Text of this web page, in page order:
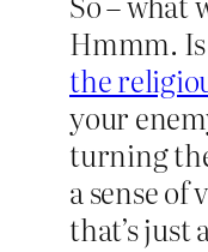
Hmmm.
the
your
turning
a sense
that’s just